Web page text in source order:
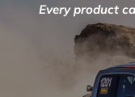
Every product